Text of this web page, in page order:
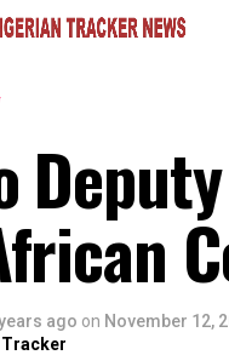
ago on November 12,
Tracker